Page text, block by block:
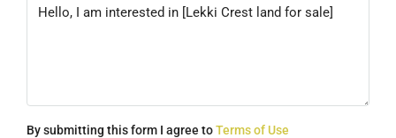
By submitting this form I agree toTerms of Use